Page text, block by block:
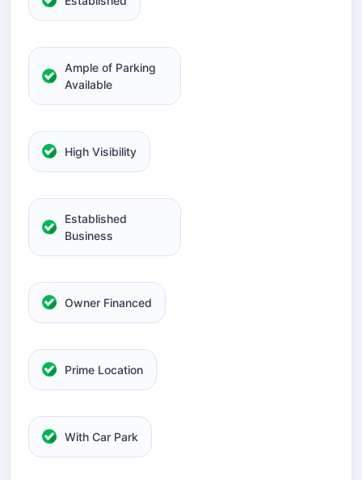
Ample of Parking
Available
High Visibility
Established
Business
Owner Financed
Prime Location
With Car Park